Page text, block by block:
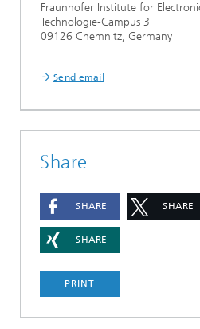
Fraunhofer Institute for
Technologie-Campus 3
09126 Chemnitz, Germany
Send email
Share
SHARE SHARE
SHARE
PRINT